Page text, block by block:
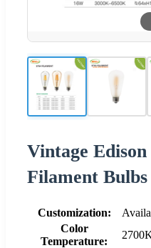
Vintage
Filament
Customization:
Color
Temperature: